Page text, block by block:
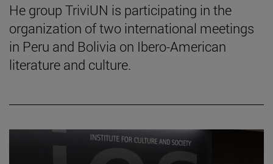
He group TriviUN is participating in the
organization of two international meetings
in Peru and Bolivia on Ibero-American
literature and culture.